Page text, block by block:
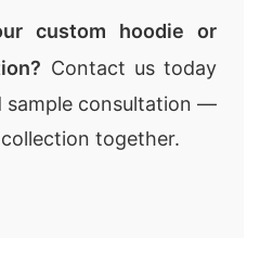
custom hoodie or
Contact us today
sample consultation —
together.